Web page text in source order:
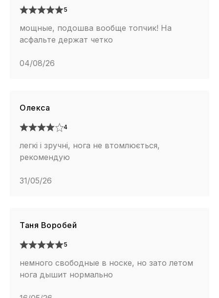
5
мощные, подошва вообще топчик! На
асфальте держат четко
04/08/26
Олекса
4
легкі і зручні, нога не втомлюється,
рекомендую
31/05/26
Таня Воробей
5
немного свободные в носке, но зато летом
нога дышит нормально